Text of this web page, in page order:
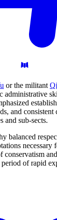
or the militant
administrative
and
and sub-sects.
balanced
necessary
conservatism
period of rapid